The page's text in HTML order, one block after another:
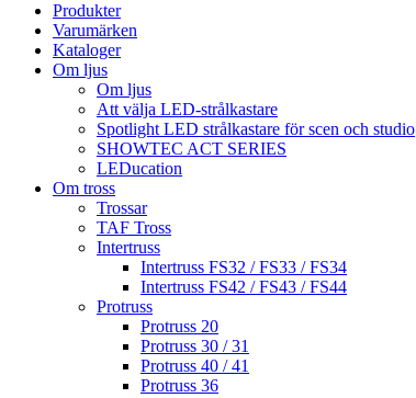
Produkter
Varumärken
Kataloger
Om ljus
Om ljus
Att välja LED-strålkastare
Spotlight LED strålkastare för scen och studio
SHOWTEC ACT SERIES
LEDucation
Om tross
Trossar
TAF Tross
Intertruss
Intertruss FS32 / FS33 / FS34
Intertruss FS42 / FS43 / FS44
Protruss
Protruss 20
Protruss 30 / 31
Protruss 40 / 41
Protruss 36